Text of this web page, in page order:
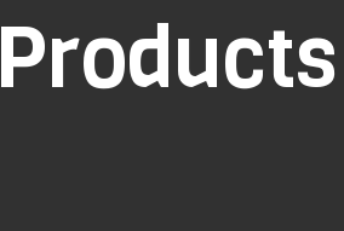
Products